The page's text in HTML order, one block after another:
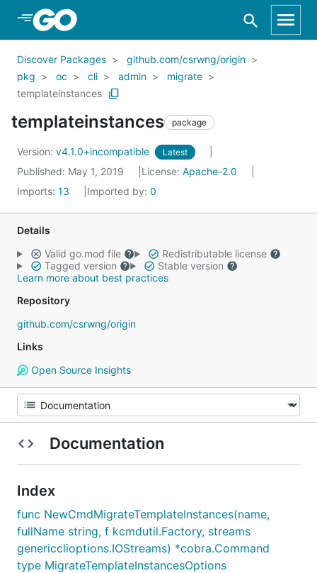
Skip to Main Content
Discover Packages
github.com/csrwng/origin
pkg
oc cli admin
migrate
templateinstances
templateinstances package
Version: v4.1.0+incompatible Latest
Published: May 1, 2019 License: Apache-2.0
Imports: 13 Imported by: 0
Details
Valid go.mod file
Redistributable license
Tagged version
Stable version
Learn more about best practices
Repository
github.com/csrwng/origin
Links
Open Source Insights
Documentation
Index
func NewCmdMigrateTemplateInstances(name,
fullName string, f kcmdutil.Factory, streams
genericclioptions.IOStreams) *cobra.Command
type MigrateTemplateInstancesOptions